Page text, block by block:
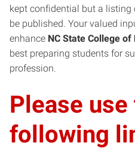
kept confidential but a
be published. Your valued
enhance NC State College of
best preparing students for
profession.
Please use
following